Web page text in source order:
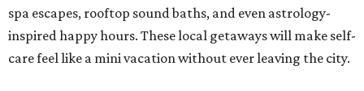
spa escapes, rooftop sound baths, and even astrology-
inspired happy hours. These local getaways will make self-
care feel like a mini vacation without ever leaving the city.